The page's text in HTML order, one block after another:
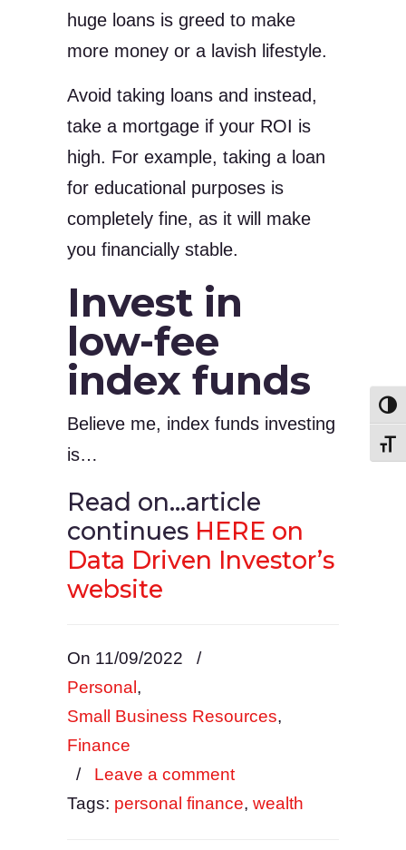
huge loans is greed to make
more money or a lavish lifestyle.
Avoid taking loans and instead,
take a mortgage if your ROI is
high. For example, taking a loan
for educational purposes is
completely fine, as it will make
you financially stable.
Invest in
low-fee
index funds
Believe me, index funds investing
is…
Read on…article
continues HERE on
Data Driven Investor’s
website
On 11/09/2022
/
Personal ,
Small Business Resources,
Finance
/ Leave a comment
Tags: personal finance, wealth